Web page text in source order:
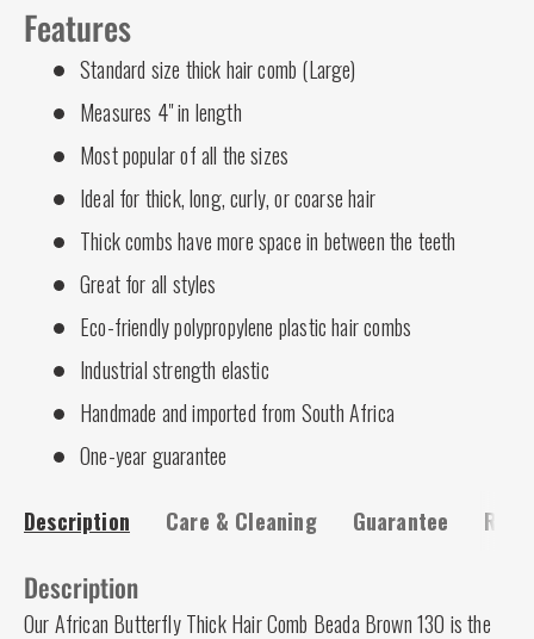
Features
Standard size thick hair comb (Large)
Measures 4" in length
Most popular of all the sizes
Ideal for thick, long, curly, or coarse hair
Thick combs have more space in between the teeth
Great for all styles
Eco-friendly polypropylene plastic hair combs
Industrial strength elastic
Handmade and imported from South Africa
One-year guarantee
Description Care & Cleaning Guarantee
Description
Our African Butterfly Thick Hair Comb Beada Brown 130 is the